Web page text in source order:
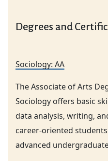
Degrees and
Sociology: AA
The Associate of Arts
Sociology offers basic
data analysis, writing,
career-oriented
advanced